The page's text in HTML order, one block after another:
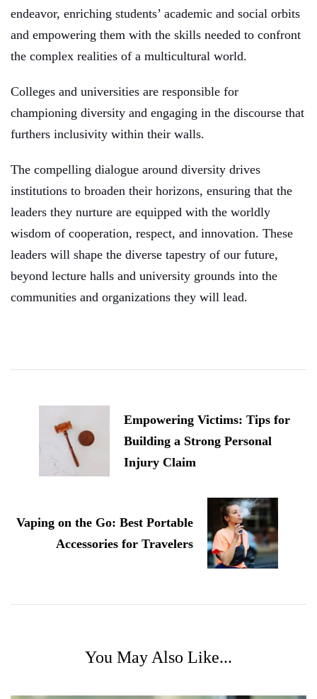
endeavor, enriching students’ academic and social orbits
and empowering them with the skills needed to confront
the complex realities of a multicultural world.
Colleges and universities are responsible for
championing diversity and engaging in the discourse that
furthers inclusivity within their walls.
The compelling dialogue around diversity drives
institutions to broaden their horizons, ensuring that the
leaders they nurture are equipped with the worldly
wisdom of cooperation, respect, and innovation. These
leaders will shape the diverse tapestry of our future,
beyond lecture halls and university grounds into the
communities and organizations they will lead.
Navigation
Empowering Victims: Tips for
Building a Strong Personal
Injury Claim
Vaping on the Go: Best Portable
Accessories for Travelers
You May Also Like...